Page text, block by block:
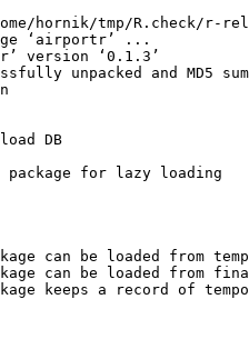
hornik/tmp/R.check/r-
‘airportr’ ...
version ‘0.1.3’
unpacked and MD5
DB
package for lazy loading
can be loaded from
can be loaded from
keeps a record of